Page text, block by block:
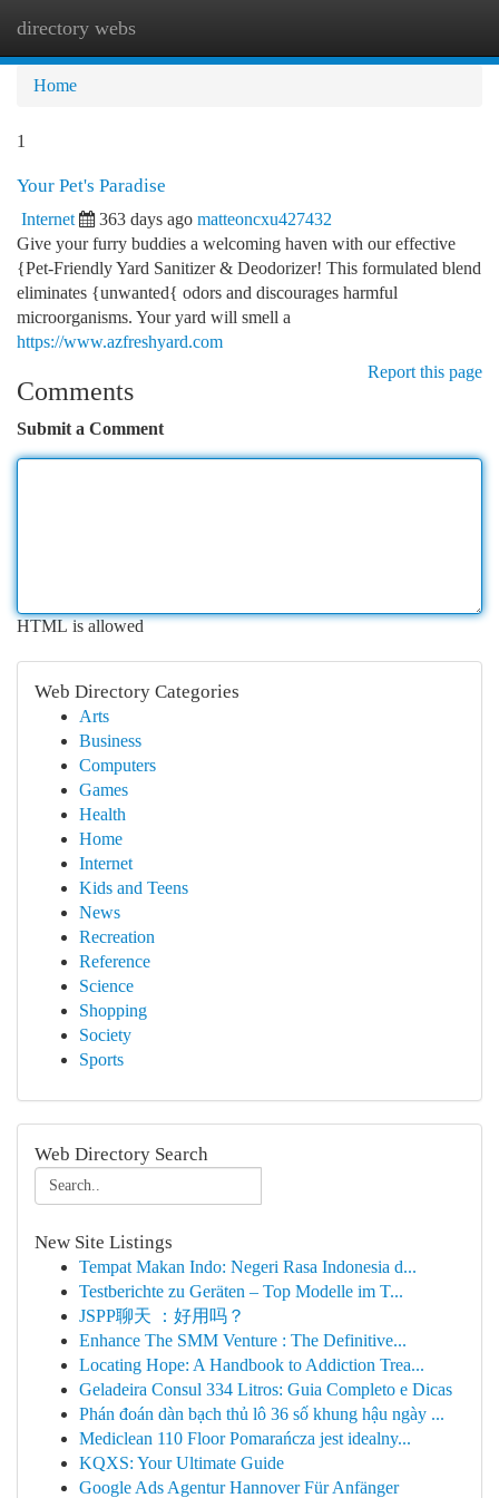
directory webs
Home
1
Your Pet's Paradise
Internet 363 days ago matteoncxu427432
Give your furry buddies a welcoming haven with our effective
{Pet-Friendly Yard Sanitizer & Deodorizer! This formulated blend
eliminates {unwanted{ odors and discourages harmful
microorganisms. Your yard will smell a
https://www.azfreshyard.com
Report this page
Comments
Submit a Comment
HTML is allowed
Web Directory Categories
Arts
Business
Computers
Games
Health
Home
Internet
Kids and Teens
News
Recreation
Reference
Science
Shopping
Society
Sports
Web Directory Search
New Site Listings
Tempat Makan Indo: Negeri Rasa Indonesia d...
Testberichte zu Geräten – Top Modelle im T...
JSPP聊天 ：好用吗？
Enhance The SMM Venture : The Definitive...
Locating Hope: A Handbook to Addiction Trea...
Geladeira Consul 334 Litros: Guia Completo e Dicas
Phán đoán dàn bạch thủ lô 36 số khung hậu ngày ...
Mediclean 110 Floor Pomarańcza jest idealny...
KQXS: Your Ultimate Guide
Google Ads Agentur Hannover Für Anfänger